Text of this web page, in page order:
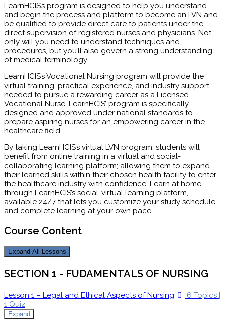
LearnHCIS’s program is designed to help you understand
and begin the process and platform to become an LVN and
be qualified to provide direct care to patients under the
direct supervision of registered nurses and physicians. Not
only will you need to understand techniques and
procedures, but you’ll also govern a strong understanding
of medical terminology.
LearnHCIS’s Vocational Nursing program will provide the
virtual training, practical experience, and industry support
needed to pursue a rewarding career as a Licensed
Vocational Nurse. LearnHCIS’ program is specifically
designed and approved under national standards to
prepare aspiring nurses for an empowering career in the
healthcare field.
By taking LearnHCIS’s virtual LVN program, students will
benefit from online training in a virtual and social-
collaborating learning platform; allowing them to expand
their learned skills within their chosen health facility to enter
the healthcare industry with confidence. Learn at home
through LearnHCIS’s social-virtual learning platform,
available 24/7 that lets you customize your study schedule
and complete learning at your own pace.
Course Content
Expand All Lessons
SECTION 1 - FUDAMENTALS OF NURSING
Lesson 1 – Legal and Ethical Aspects of Nursing 6 Topics |
1 Quiz
Expand